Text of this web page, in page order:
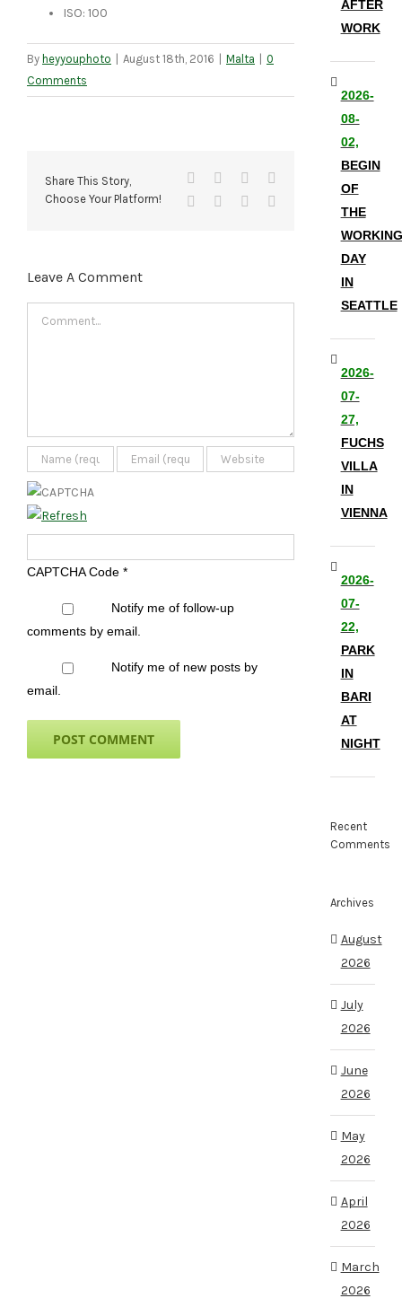
ISO: 100
By heyyouphoto August 18th, 2016 Malta
0
Comments
Share This Story,
Choose Your Platform!
Facebook Reddit
TumblrPinterest
Leave A Comment
CAPTCHA Code *
Notify me of follow-up
comments by email.
Notify me of new posts by
email.
AFTER
WORK
2026-
08-
02,
BEGIN
OF
THE
WORKING
DAY
IN
SEATTLE
2026-
07-
27,
FUCHS
VILLA
IN
VIENNA
2026-
07-
22,
PARK
IN
BARI
AT
NIGHT
Recent
Comments
Archives
August
2026
July
2026
June
2026
May
2026
April
2026
March
2026